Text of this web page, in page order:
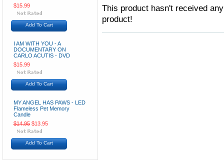
$15.99
Add To Cart
I AM WITH YOU - A
DOCUMENTARY ON
CARLO ACUTIS - DVD
$15.99
Add To Cart
MY ANGEL HAS PAWS - LED
Flameless Pet Memory
Candle
$14.95 $13.95
Add To Cart
This product hasn't received
product!